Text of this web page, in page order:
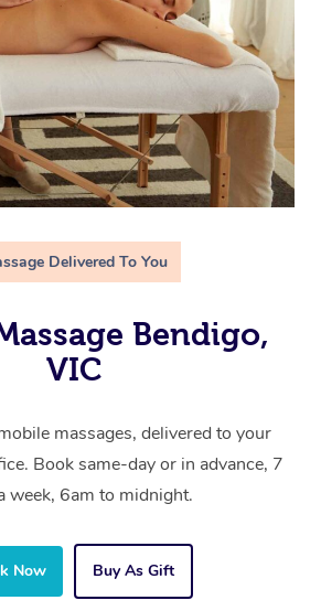
Delivered To You
Bendigo,
VIC
massages, delivered to your
Book same-day or in advance, 7
week, 6am to midnight.
Now Buy As Gift